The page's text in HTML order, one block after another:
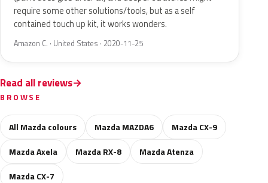
require some other solutions/tools, but as a self
contained touch up kit, it works wonders.
Amazon C. · United States · 2020-11-25
Read all reviews
BROWSE
All Mazda colours Mazda MAZDA6
Mazda CX-9
Mazda Axela
Mazda RX-8
Mazda Atenza
Mazda CX-7